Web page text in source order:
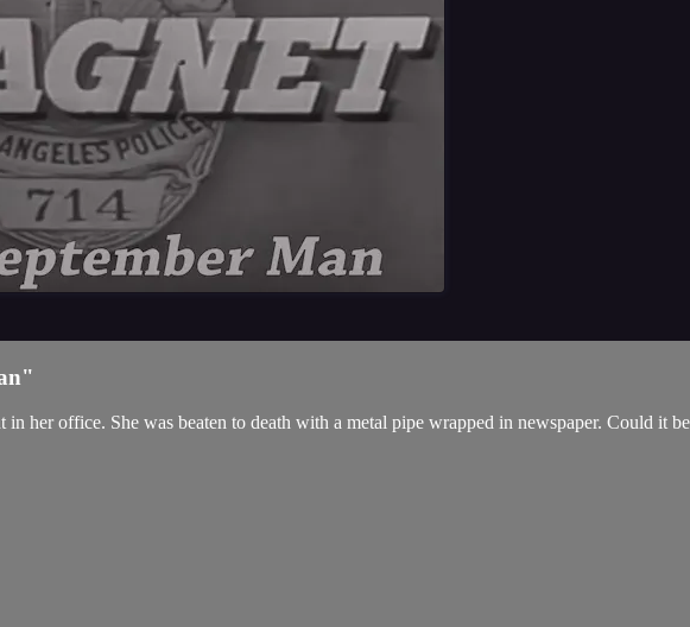
in her office. She was beaten to death with a metal pipe wrapped in newspaper. Could it